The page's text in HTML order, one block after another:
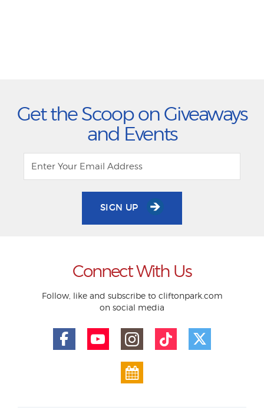
Get the Scoop on Giveaways
and Events
SIGN UP
Connect With Us
Follow, like and subscribe to cliftonpark.com
on social media